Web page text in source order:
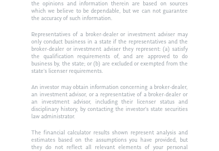
the opinions and information therein are based on sources
which we believe to be dependable, but we can not guarantee
the accuracy of such information.
Representatives of a broker-dealer or investment adviser may
only conduct business in a state if the representatives and the
broker-dealer or investment adviser they represent: (a) satisfy
the qualification requirements of, and are approved to do
business by, the state; or (b) are excluded or exempted from the
state’s licenser requirements.
An investor may obtain information concerning a broker-dealer,
an investment advisor, or a representative of a broker-dealer or
an investment advisor, including their licenser status and
disciplinary history, by contacting the investor’s state securities
law administrator.
The financial calculator results shown represent analysis and
estimates based on the assumptions you have provided, but
they do not reflect all relevant elements of your personal
Ken on TV
Ken on WHUD
Resources
GPS Questionnaire
Glossary of Terms
Contact
Request an
Appointment